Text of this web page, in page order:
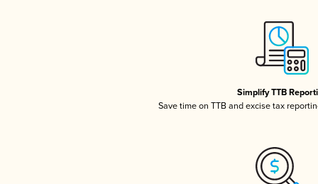
Simplify TTB
Save time on TTB and excise tax